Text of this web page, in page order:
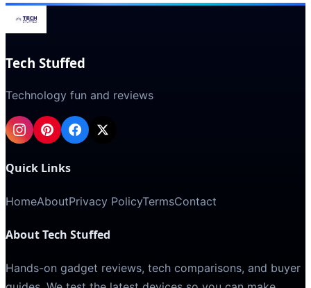
Tech Stuffed
Technology fun and reviews
Quick Links
HomeAboutPrivacy PolicyTermsContact
About Tech Stuffed
Hands-on gadget reviews, tech comparisons, and buyer